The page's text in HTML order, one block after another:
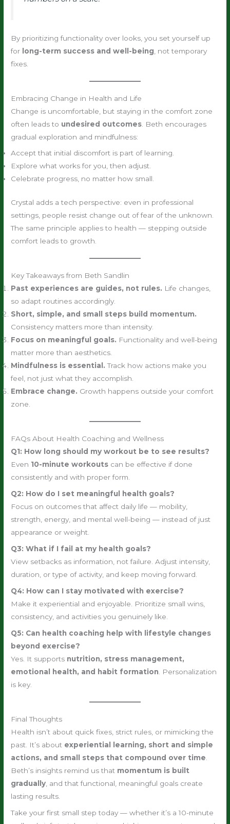
By prioritizing functionality over looks, you set yourself up
for long-term success and well-being , not temporary
fixes.
Embracing Change in Health and Life
Change is uncomfortable, but staying in the comfort zone
often leads to undesired outcomes . Beth encourages
gradual exploration and mindfulness:
Accept that initial discomfort is part of learning.
Explore what works for you, then adjust.
Celebrate progress, no matter how small.
Crystal adds a tech perspective: even in professional
settings, people resist change out of fear of the unknown.
The same principle applies to health — stepping outside
comfort leads to growth.
Key Takeaways from Beth Sandlin
Past experiences are guides, not rules. Life changes,
so adapt routines accordingly.
Short, simple, and small steps build momentum.
Consistency matters more than intensity.
Focus on meaningful goals. Functionality and well-being
matter more than aesthetics.
Mindfulness is essential. Track how actions make you
feel, not just what they accomplish.
Embrace change. Growth happens outside your comfort
zone.
FAQs About Health Coaching and Wellness
Q1: How long should my workout be to see results?
Even 10-minute workouts can be effective if done
consistently and with proper form.
Q2: How do I set meaningful health goals?
Focus on outcomes that affect daily life — mobility,
strength, energy, and mental well-being — instead of just
appearance or weight.
Q3: What if I fail at my health goals?
View setbacks as information, not failure. Adjust intensity,
duration, or type of activity, and keep moving forward.
Q4: How can I stay motivated with exercise?
Make it experiential and enjoyable. Prioritize small wins,
consistency, and activities you genuinely like.
Q5: Can health coaching help with lifestyle changes
beyond exercise?
Yes. It supports nutrition, stress management,
emotional health, and habit formation . Personalization
is key.
Final Thoughts
Health isn’t about quick fixes, strict rules, or mimicking the
past. It’s about experiential learning, short and simple
actions, and small steps that compound over time
Beth’s insights remind us that momentum is built
gradually , and that functional, meaningful goals create
lasting results.
Take your first small step today — whether it’s a 10-minute